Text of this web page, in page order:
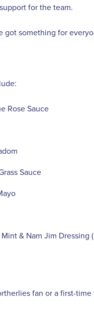
for the team.
got something for
Rose Sauce
Sauce
& Nam Jim Dressing
fan or a first-